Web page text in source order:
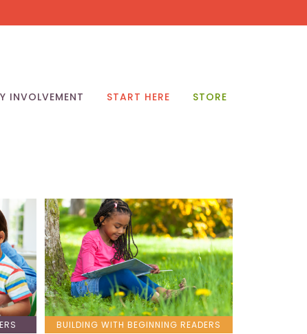
INVOLVEMENT START HERE STORE
BUILDING WITH BEGINNING READERS